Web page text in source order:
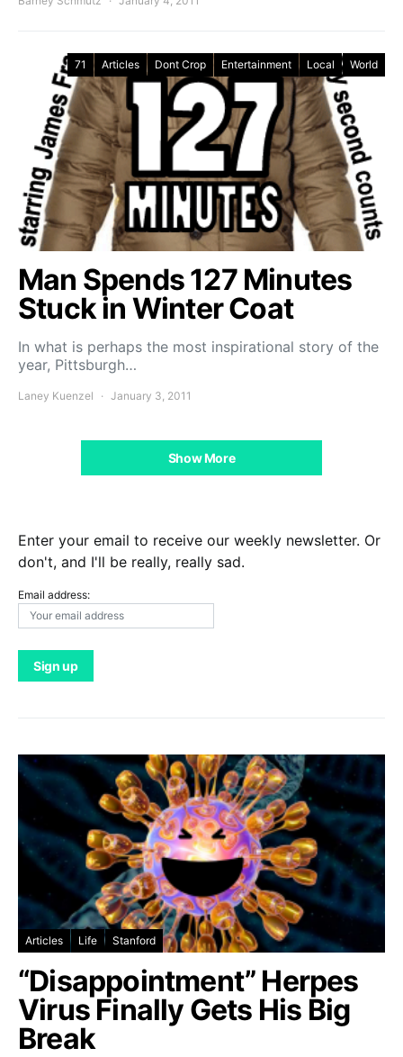
71 Articles Dont Crop Entertainment Local World
Man Spends 127 Minutes
Stuck in Winter Coat
In what is perhaps the most inspirational story of the
year, Pittsburgh…
Laney Kuenzel January 3, 2011
Show More
Enter your email to receive our weekly newsletter. Or
don't, and I'll be really, really sad.
Email address:
Articles Life Stanford
“Disappointment” Herpes
Virus Finally Gets His Big
Break